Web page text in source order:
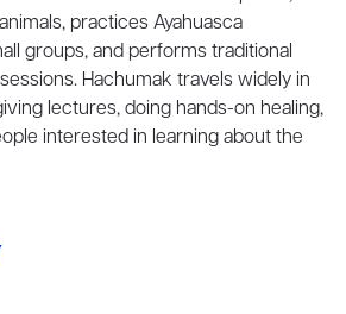
practices Ayahuasca
groups, and performs traditional
Hachumak travels widely in
lectures, doing hands-on healing,
interested in learning about the